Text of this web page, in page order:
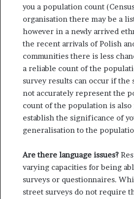
you a population count
organisation there may be a
however in a newly arrived
the recent arrivals of Polish
communities there is less
a reliable count of the
survey results can occur if the
not accurately represent the
count of the population is
establish the significance of
generalisation to the
Are there language issues?
vary­ing capacities for being
surveys or questionnaires.
street surveys do not require